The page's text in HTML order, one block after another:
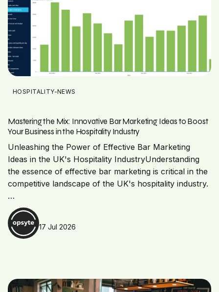
HOSPITALITY-NEWS
Mastering the Mix: Innovative Bar Marketing Ideas to Boost
Your Business in the Hospitality Industry
Unleashing the Power of Effective Bar Marketing
Ideas in the UK's Hospitality IndustryUnderstanding
the essence of effective bar marketing is critical in the
competitive landscape of the UK's hospitality industry.
…
17 Jul 2026